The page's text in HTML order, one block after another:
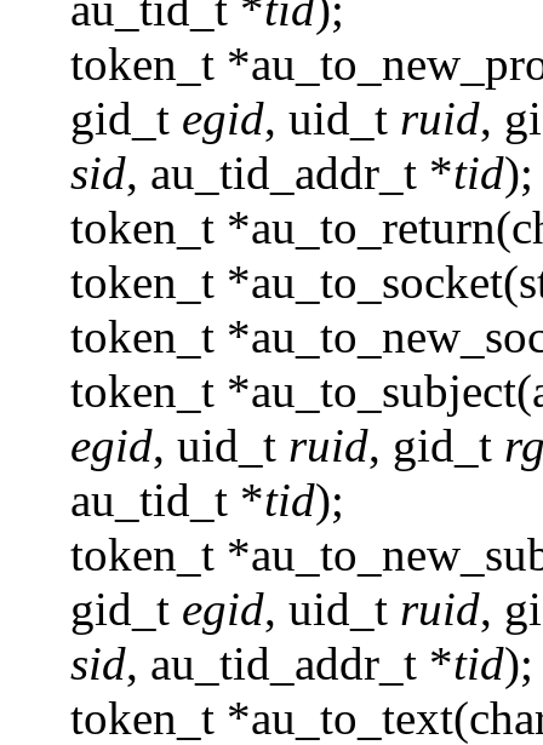
token_t
gid_t egid, uid_t ruid,
sid, au_tid_addr_t *tid);
token_t
token_t
token_t
token_t
egid, uid_t ruid, gid_t
au_tid_t *tid);
token_t
gid_t egid, uid_t ruid,
sid, au_tid_addr_t *tid);
token_t